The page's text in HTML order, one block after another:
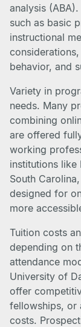
analysis
such as basic
instructional
behavior, and
Variety in
needs. Many
combining
are offered
working
institutions like
South
designed for
more
Tuition costs
depending on
attendance
University of
offer
fellowships, or
costs.